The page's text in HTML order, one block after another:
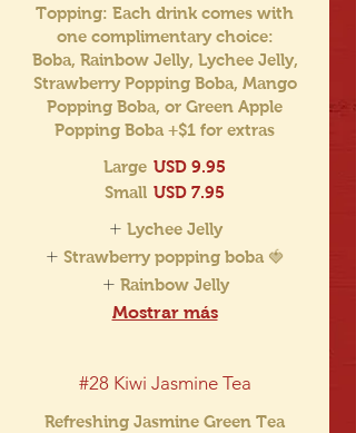
Topping: Each drink comes with
one complimentary choice:
Boba, Rainbow Jelly, Lychee Jelly,
Strawberry Popping Boba, Mango
Popping Boba, or Green Apple
Popping Boba +$1 for extras
Large USD 9.95
Small USD 7.95
Lychee Jelly
Strawberry popping boba 🍓
Rainbow Jelly
Mostrar más
#28 Kiwi Jasmine Tea
Refreshing Jasmine Green Tea